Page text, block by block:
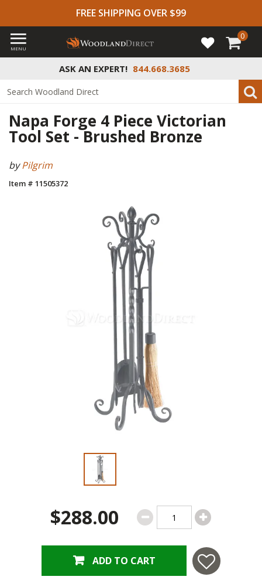
FREE SHIPPING OVER $99
ASK AN EXPERT! 844.668.3685
MENU
0
Napa Forge 4 Piece Victorian
Tool Set - Brushed Bronze
byPilgrim
Item # 11505372
$288.00
ADD TO CART